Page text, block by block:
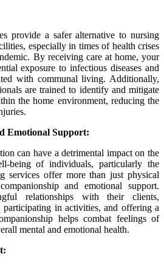
provide a safer alternative to nursing
especially in times of health crises
By receiving care at home, your
exposure to infectious diseases and
with communal living. Additionally,
are trained to identify and mitigate
the home environment, reducing the
Emotional Support:
can have a detrimental impact on the
being of individuals, particularly the
services offer more than just physical
and emotional support.
relationships with their clients,
participating in activities, and offering a
helps combat feelings of
mental and emotional health.